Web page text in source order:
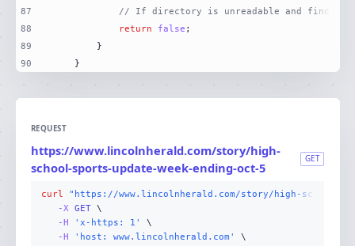
87
88
89
90
// If directory is unreadable and finder
return
false
    }
REQUEST
https://www.lincolnherald.com/story/high-
school-sports-update-week-ending-oct-5
GET
curl
"https://www.lincolnherald.com/story/high-school-
-X GET
-H
'x-https: 1'
-H
'host: www.lincolnherald.com'